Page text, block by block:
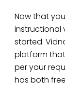
Now that
instructional
started.
platform
per your
has both